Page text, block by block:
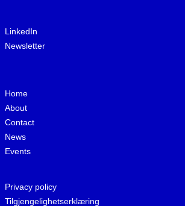
LinkedIn
Newsletter
Home
About
Contact
News
Events
Privacy policy
Tilgjengelighetserklæring